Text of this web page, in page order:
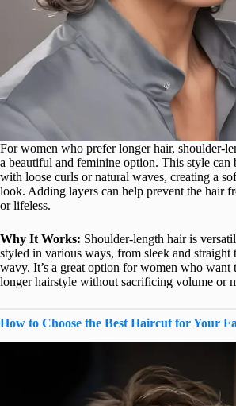
For women who prefer longer hair, shoulder-
a beautiful and feminine option. This style can
with loose curls or natural waves, creating a
look. Adding layers can help prevent the hair
or lifeless.
Why It Works: Shoulder-length hair is
styled in various ways, from sleek and straight
wavy. It’s a great option for women who want
longer hairstyle without sacrificing volume or
How to Choose the Best Haircut for Your